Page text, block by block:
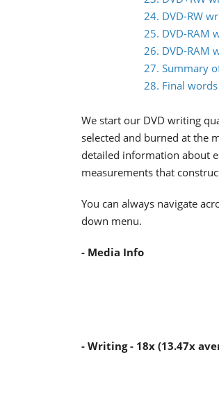
24. DVD-RW
25. DVD-RAM
26. DVD-RAM
27. Summary
28. Final words
We start our DVD writing
selected and burned at the
detailed information about
measurements that
You can always navigate
down menu.
- Media Info
- Writing - 18x (13.47x